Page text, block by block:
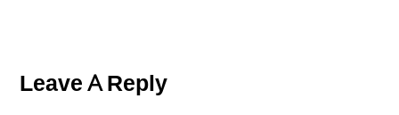
Interactions
Leave A Reply